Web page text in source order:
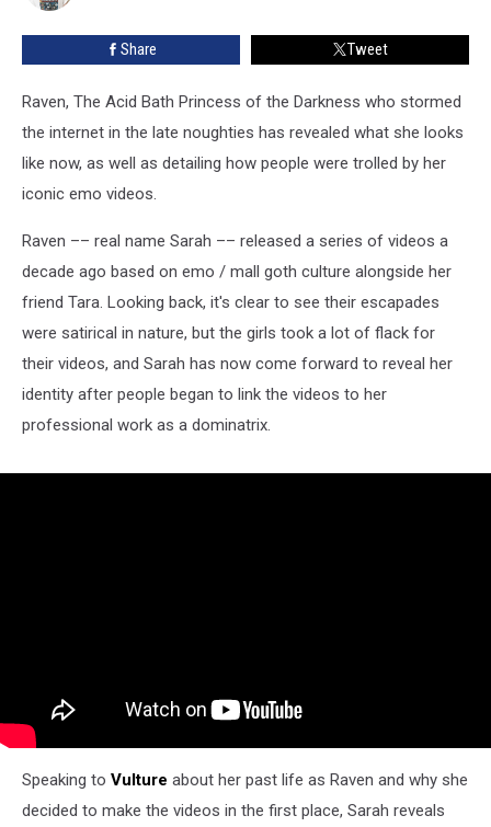
Now
Share Tweet
Raven, The Acid Bath Princess of the Darkness who stormed
the internet in the late noughties has revealed what she looks
like now, as well as detailing how people were trolled by her
iconic emo videos.
Raven –– real name Sarah –– released a series of videos a
decade ago based on emo / mall goth culture alongside her
friend Tara. Looking back, it's clear to see their escapades
were satirical in nature, but the girls took a lot of flack for
their videos, and Sarah has now come forward to reveal her
identity after people began to link the videos to her
professional work as a dominatrix.
Speaking to Vulture about her past life as Raven and why she
decided to make the videos in the first place, Sarah reveals